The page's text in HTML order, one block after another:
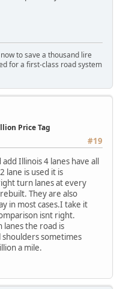
to save a thousand lire
for a first-class road system
Price Tag
#19
Illinois 4 lanes have all
lane is used it is
turn lanes at every
They are also
in most cases.I take it
isnt right.
lanes the road is
sometimes
a mile.